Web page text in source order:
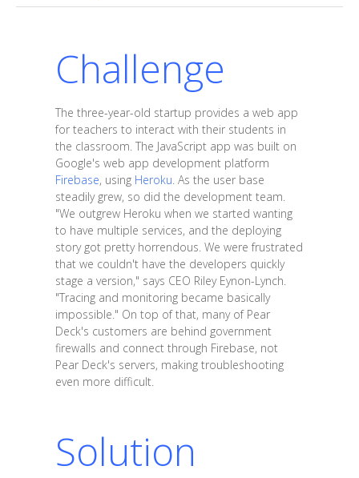
Challenge
The three-year-old startup provides a web app
for teachers to interact with their students in
the classroom. The JavaScript app was built on
Google's web app development platform
Firebase, using Heroku . As the user base
steadily grew, so did the development team.
"We outgrew Heroku when we started wanting
to have multiple services, and the deploying
story got pretty horrendous. We were frustrated
that we couldn't have the developers quickly
stage a version," says CEO Riley Eynon-Lynch.
"Tracing and monitoring became basically
impossible." On top of that, many of Pear
Deck's customers are behind government
firewalls and connect through Firebase, not
Pear Deck's servers, making troubleshooting
even more difficult.
Solution